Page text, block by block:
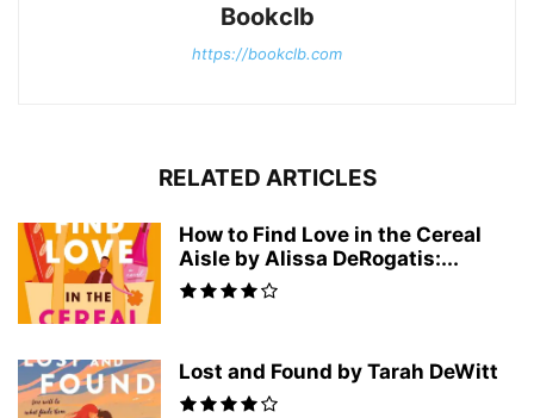
Bookclb
https://bookclb.com
RELATED ARTICLES
How to Find Love in the Cereal
Aisle by Alissa DeRogatis:...
Lost and Found by Tarah DeWitt